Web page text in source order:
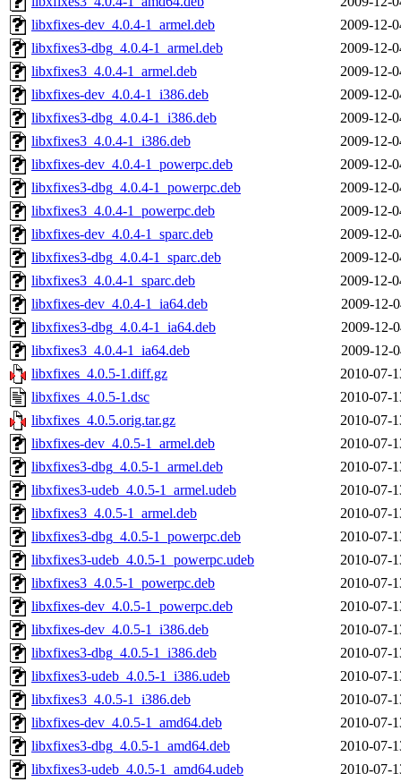
libxfixes-dev_4.0.4-1_armel.deb
2009-12-
libxfixes3-dbg_4.0.4-1_armel.deb
2009-12-
libxfixes3_4.0.4-1_armel.deb
2009-12-
libxfixes-dev_4.0.4-1_i386.deb
2009-12-
libxfixes3-dbg_4.0.4-1_i386.deb
2009-12-
libxfixes3_4.0.4-1_i386.deb
2009-12-
libxfixes-dev_4.0.4-1_powerpc.deb
2009-12-
libxfixes3-dbg_4.0.4-1_powerpc.deb
2009-12-
libxfixes3_4.0.4-1_powerpc.deb
2009-12-
libxfixes-dev_4.0.4-1_sparc.deb
2009-12-
libxfixes3-dbg_4.0.4-1_sparc.deb
2009-12-
libxfixes3_4.0.4-1_sparc.deb
2009-12-
libxfixes-dev_4.0.4-1_ia64.deb
2009-12-
libxfixes3-dbg_4.0.4-1_ia64.deb
2009-12-
libxfixes3_4.0.4-1_ia64.deb
2009-12-
libxfixes_4.0.5-1.diff.gz
2010-07-
libxfixes_4.0.5-1.dsc
2010-07-
libxfixes_4.0.5.orig.tar.gz
2010-07-
libxfixes-dev_4.0.5-1_armel.deb
2010-07-
libxfixes3-dbg_4.0.5-1_armel.deb
2010-07-
libxfixes3-udeb_4.0.5-1_armel.udeb
2010-07-
libxfixes3_4.0.5-1_armel.deb
2010-07-
libxfixes3-dbg_4.0.5-1_powerpc.deb
2010-07-
libxfixes3-udeb_4.0.5-1_powerpc.udeb
2010-07-
libxfixes3_4.0.5-1_powerpc.deb
2010-07-
libxfixes-dev_4.0.5-1_powerpc.deb
2010-07-
libxfixes-dev_4.0.5-1_i386.deb
2010-07-
libxfixes3-dbg_4.0.5-1_i386.deb
2010-07-
libxfixes3-udeb_4.0.5-1_i386.udeb
2010-07-
libxfixes3_4.0.5-1_i386.deb
2010-07-
libxfixes-dev_4.0.5-1_amd64.deb
2010-07-
libxfixes3-dbg_4.0.5-1_amd64.deb
2010-07-
libxfixes3-udeb_4.0.5-1_amd64.udeb
2010-07-